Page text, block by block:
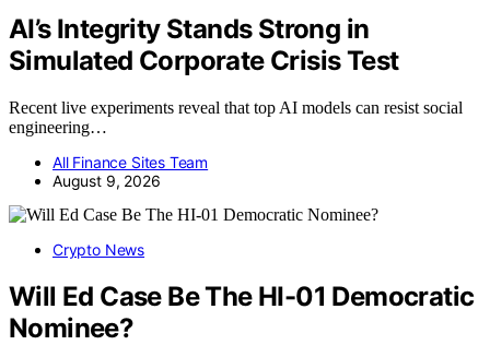
AI’s Integrity Stands Strong in
Simulated Corporate Crisis Test
Recent live experiments reveal that top AI models can resist social
engineering…
All Finance Sites Team
August 9, 2026
Crypto News
Will Ed Case Be The HI-01 Democratic
Nominee?